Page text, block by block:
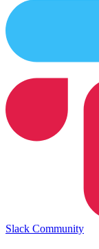
Slack Community